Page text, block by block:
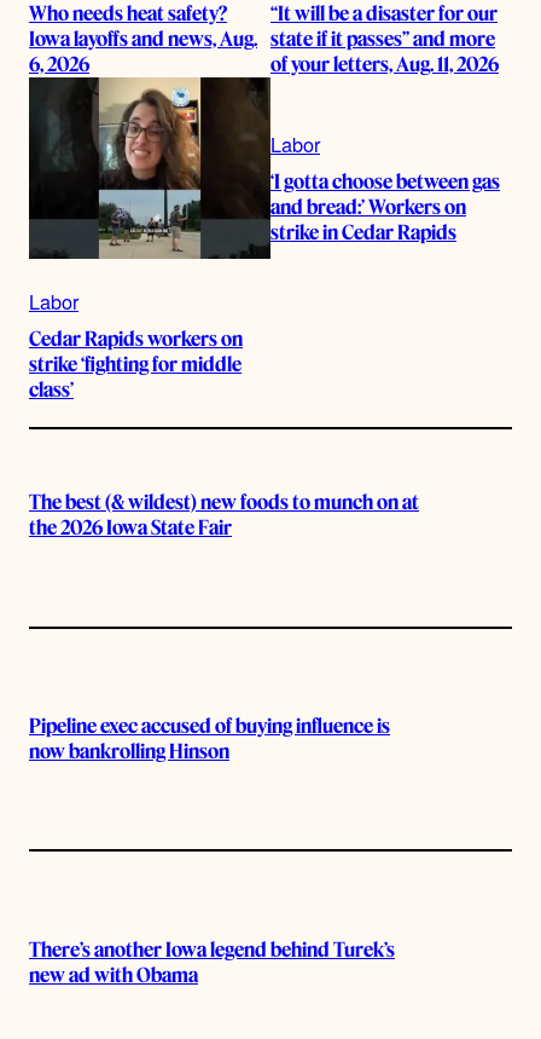
Who needs heat safety?
Iowa layoffs and news, Aug.
6, 2026
“It will be a disaster for our
state if it passes” and more
of your letters, Aug. 11, 2026
Labor
Cedar Rapids workers on
strike ‘fighting for middle
class’
Labor
‘I gotta choose between gas
and bread:’ Workers on
strike in Cedar Rapids
The best (& wildest) new foods to munch on at
the 2026 Iowa State Fair
Pipeline exec accused of buying influence is
now bankrolling Hinson
There’s another Iowa legend behind Turek’s
new ad with Obama